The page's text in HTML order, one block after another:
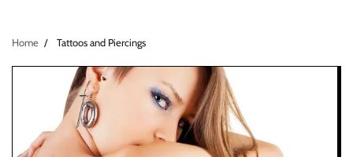
Home Tattoos and Piercings